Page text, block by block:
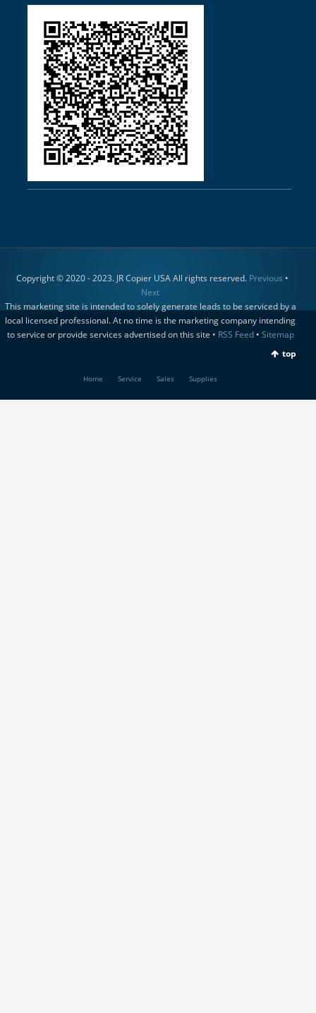
Copyright © 2020 - 2023. JR Copier USA All rights reserved. Previous •
Next
This marketing site is intended to solely generate leads to be serviced by a
local licensed professional. At no time is the marketing company intending
to service or provide services advertised on this site • RSS Feed• Sitemap
top
Home Service Sales Supplies